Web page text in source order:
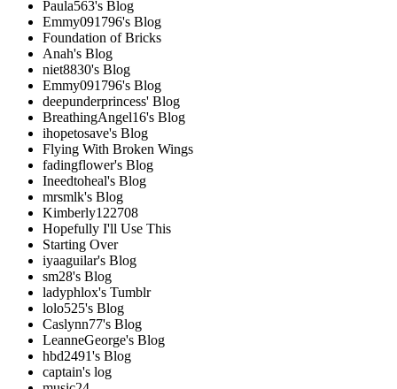
Paula563's Blog
Emmy091796's Blog
Foundation of Bricks
Anah's Blog
niet8830's Blog
Emmy091796's Blog
deepunderprincess' Blog
BreathingAngel16's Blog
ihopetosave's Blog
Flying With Broken Wings
fadingflower's Blog
Ineedtoheal's Blog
mrsmlk's Blog
Kimberly122708
Hopefully I'll Use This
Starting Over
iyaaguilar's Blog
sm28's Blog
ladyphlox's Tumblr
lolo525's Blog
Caslynn77's Blog
LeanneGeorge's Blog
hbd2491's Blog
captain's log